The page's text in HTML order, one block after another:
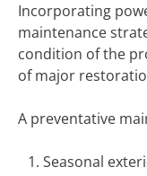
Incorporating
maintenance
condition of the
of major
A preventative
Seasonal